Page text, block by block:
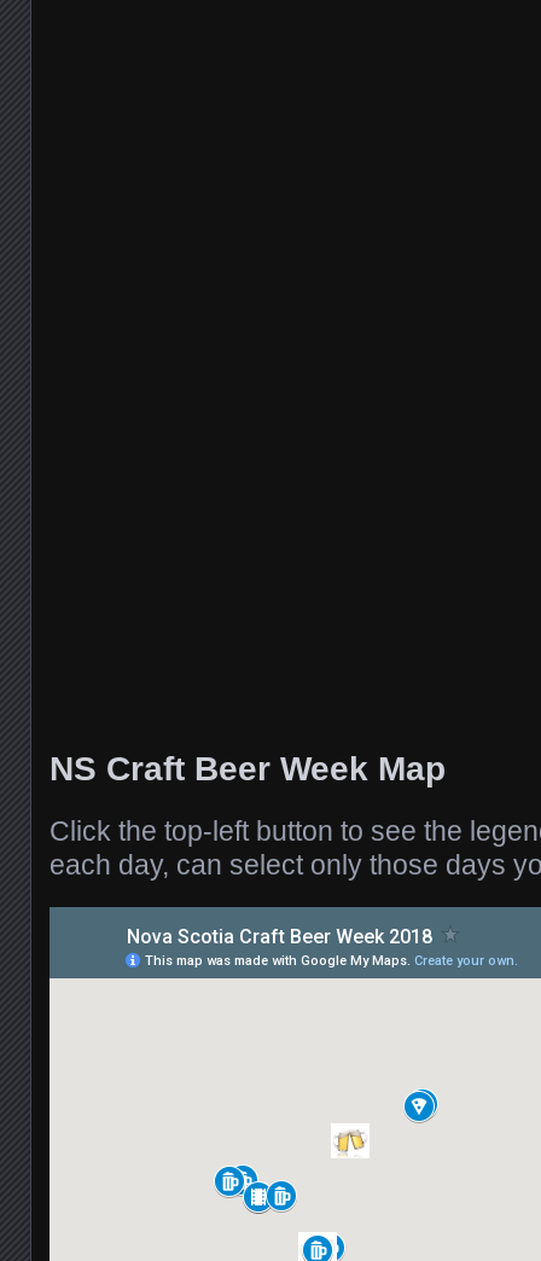
NS Craft Beer Week Map
Click the top-left button to see the
each day, can select only those days